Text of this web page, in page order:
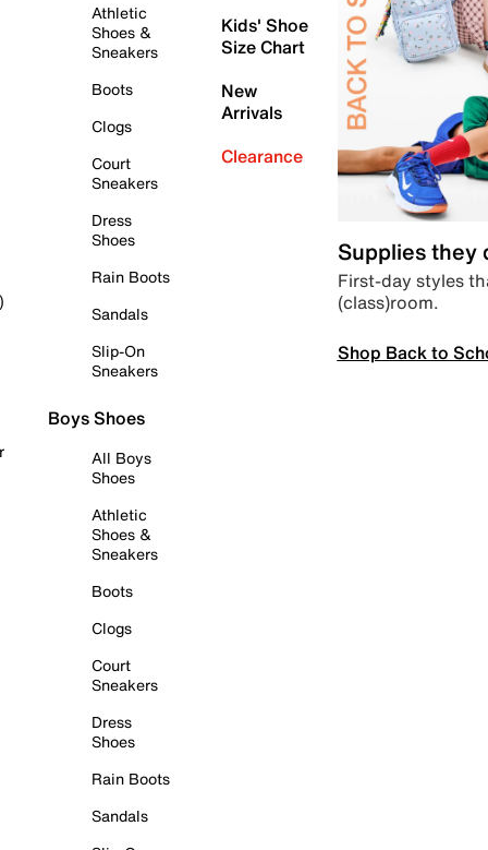
Athletic
Shoes &
Sneakers
Boots
Clogs
Court
Sneakers
Dress
Shoes
Rain Boots
Sandals
Slip-On
Sneakers
Boys Shoes
All Boys
Shoes
Athletic
Shoes &
Sneakers
Boots
Clogs
Court
Sneakers
Dress
Shoes
Rain Boots
Sandals
Kids' Shoe
Size Chart
New
Arrivals
Clearance
Supplies they
First-day styles
(class)room.
Shop Back to